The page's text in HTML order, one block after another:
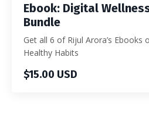
Ebook: Digital
Bundle
Get all 6 of Rijul Arora’s Ebooks
Healthy Habits
$15.00 USD